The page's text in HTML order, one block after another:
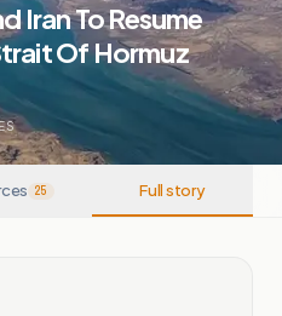
Iran To Resume
Of Hormuz
25 Full story